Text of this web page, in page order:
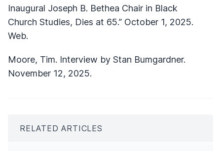
Inaugural Joseph B. Bethea Chair in Black
Church Studies, Dies at 65.” October 1, 2025.
Web.
Moore, Tim. Interview by Stan Bumgardner.
November 12, 2025.
RELATED ARTICLES